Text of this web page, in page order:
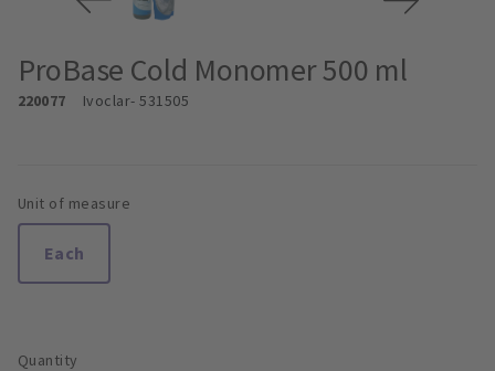
ProBase Cold Monomer 500 ml
220077 Ivoclar- 531505
Unit of measure
Each
Quantity